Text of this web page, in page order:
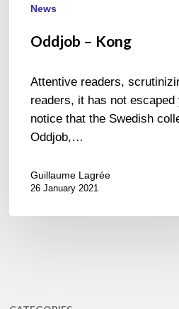
News
Oddjob – Kong
Attentive readers,
readers, it has not escaped
notice that the Swedish
Oddjob,…
Guillaume Lagrée
26 January 2021